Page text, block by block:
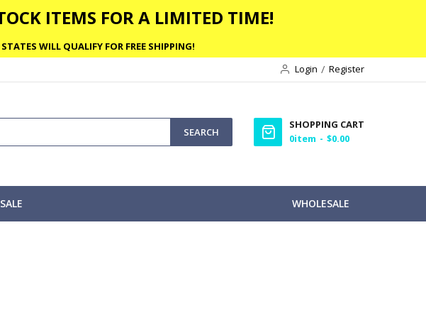
ITEMS FOR A LIMITED TIME!
WILL QUALIFY FOR FREE SHIPPING!
Login
Register
SEARCH
SHOPPING CART
0item $0.00
WHOLESALE